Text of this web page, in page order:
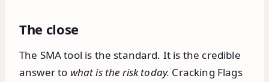
The close
The SMA tool is the standard. It is the credible
answer to what is the risk today. Cracking Flags